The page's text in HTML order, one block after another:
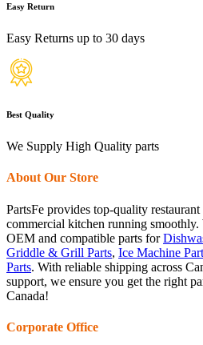
Easy Return
Easy Returns up to 30 days
Best Quality
We Supply High Quality parts
About Our Store
PartsFe provides top-quality
commercial kitchen running
OEM and compatible parts for
Griddle & Grill Parts, Ice Machine
Parts. With reliable shipping across
support, we ensure you get the right
Canada!
Corporate Office